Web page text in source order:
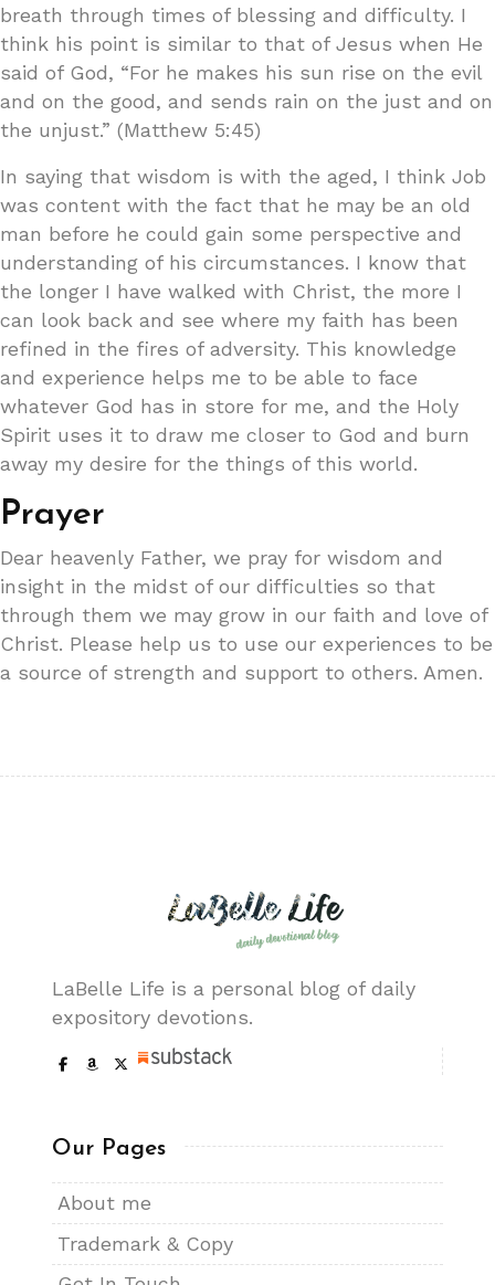
breath through times of blessing and difficulty. I
think his point is similar to that of Jesus when He
said of God, “For he makes his sun rise on the evil
and on the good, and sends rain on the just and on
the unjust.” (Matthew 5:45)
In saying that wisdom is with the aged, I think Job
was content with the fact that he may be an old
man before he could gain some perspective and
understanding of his circumstances. I know that
the longer I have walked with Christ, the more I
can look back and see where my faith has been
refined in the fires of adversity. This knowledge
and experience helps me to be able to face
whatever God has in store for me, and the Holy
Spirit uses it to draw me closer to God and burn
away my desire for the things of this world.
Prayer
Dear heavenly Father, we pray for wisdom and
insight in the midst of our difficulties so that
through them we may grow in our faith and love of
Christ. Please help us to use our experiences to be
a source of strength and support to others. Amen.
LaBelle Life is a personal blog of daily
expository devotions.
Our Pages
About me
Trademark & Copy